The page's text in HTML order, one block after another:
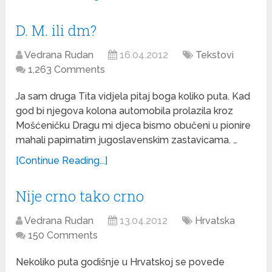
D. M. ili dm?
Vedrana Rudan 16.04.2012
Tekstovi
1,263 Comments
Ja sam druga Tita vidjela pitaj boga koliko puta. Kad
god bi njegova kolona automobila prolazila kroz
Mošćeničku Dragu mi djeca bismo obučeni u pionire
mahali papirnatim jugoslavenskim zastavicama. …
[Continue Reading...]
Nije crno tako crno
Vedrana Rudan 13.04.2012
Hrvatska
150 Comments
Nekoliko puta godišnje u Hrvatskoj se povede